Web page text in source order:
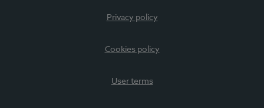
Privacy policy
Cookies policy
User terms